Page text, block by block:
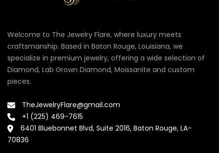
Welcome to The Jewelry Flare, where luxury meets
craftsmanship. Based in Baton Rouge, Louisiana, we
specialize in premium jewelry, offering a wide selection of
Diamond, Lab Grown Diamond, Moissanite and custom
pieces.
TheJewelryFlare@gmail.com
+1 (225) 469-7615
6401 Bluebonnet Blvd, Suite 2016, Baton Rouge, LA-
70836